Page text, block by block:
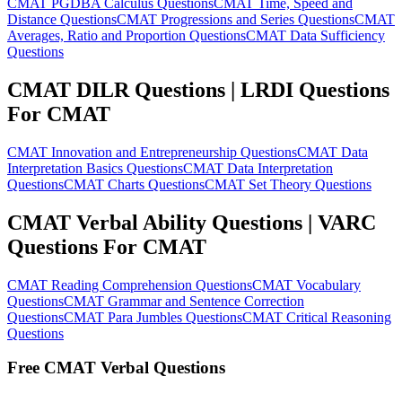
CMAT PGDBA Calculus QuestionsCMAT Time, Speed and
Distance QuestionsCMAT Progressions and Series QuestionsCMAT
Averages, Ratio and Proportion QuestionsCMAT Data Sufficiency
Questions
CMAT DILR Questions | LRDI Questions
For CMAT
CMAT Innovation and Entrepreneurship QuestionsCMAT Data
Interpretation Basics QuestionsCMAT Data Interpretation
QuestionsCMAT Charts QuestionsCMAT Set Theory Questions
CMAT Verbal Ability Questions | VARC
Questions For CMAT
CMAT Reading Comprehension QuestionsCMAT Vocabulary
QuestionsCMAT Grammar and Sentence Correction
QuestionsCMAT Para Jumbles QuestionsCMAT Critical Reasoning
Questions
Free CMAT Verbal Questions